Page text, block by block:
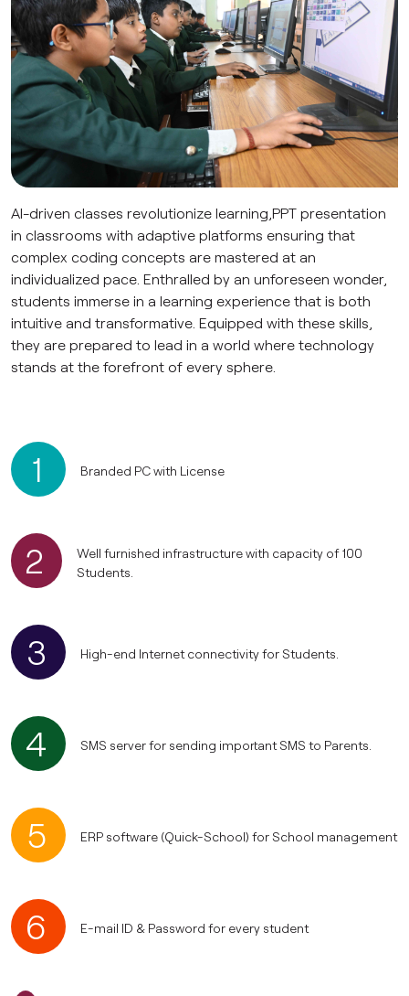
AI-driven classes revolutionize learning,PPT presentation
in classrooms with adaptive platforms ensuring that
complex coding concepts are mastered at an
individualized pace. Enthralled by an unforeseen wonder,
students immerse in a learning experience that is both
intuitive and transformative. Equipped with these skills,
they are prepared to lead in a world where technology
stands at the forefront of every sphere.
1 Branded PC with License
2
Well furnished infrastructure with capacity of 100
Students.
3 High-end Internet connectivity for Students.
4 SMS server for sending important SMS to Parents.
5 ERP software (Quick-School) for School management
6 E-mail ID & Password for every student